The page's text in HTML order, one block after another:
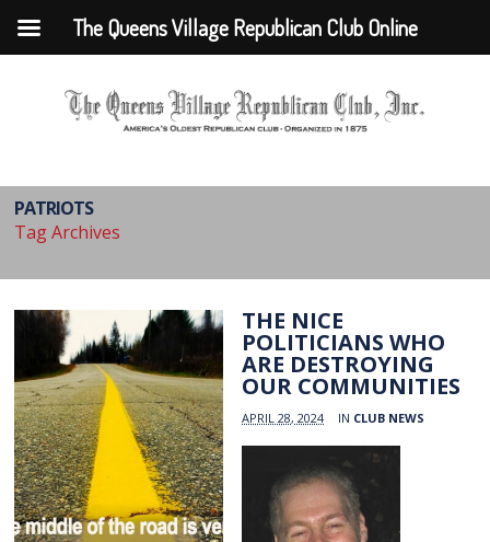
PATRIOTS
Tag Archives
THE NICE
POLITICIANS WHO
ARE DESTROYING
OUR COMMUNITIES
APRIL 28, 2024 IN CLUB NEWS
The Queens Village Republican Club Online